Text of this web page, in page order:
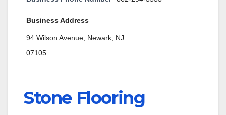
Business Address
94 Wilson Avenue, Newark, NJ
07105
Stone Flooring